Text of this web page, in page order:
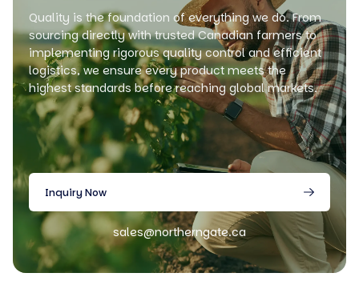
Quality is the foundation of everything we do. From
sourcing directly with trusted Canadian farmers to
implementing rigorous quality control and efficient
logistics, we ensure every product meets the
highest standards before reaching global markets.
Inquiry Now
sales@northerngate.ca